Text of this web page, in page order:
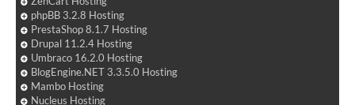
phpBB 3.2.8 Hosting
PrestaShop 8.1.7 Hosting
Drupal 11.2.4 Hosting
Umbraco 16.2.0 Hosting
BlogEngine.NET 3.3.5.0 Hosting
Mambo Hosting
Nucleus Hosting